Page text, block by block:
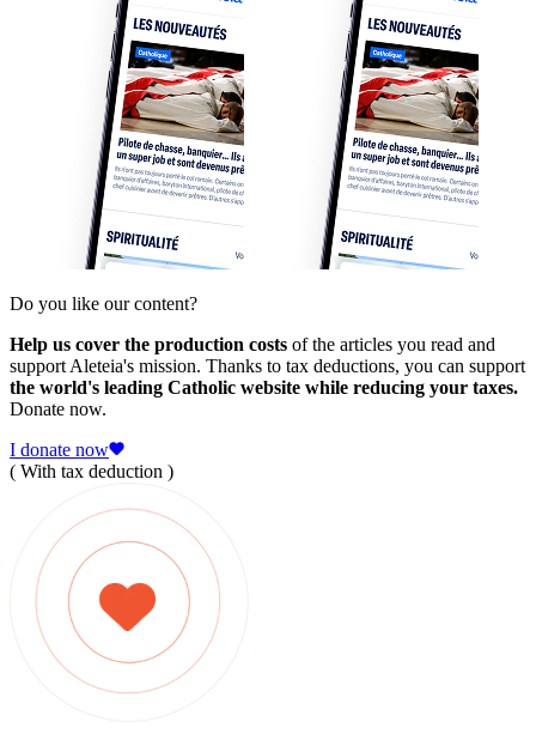
Do you like our content?
Help us cover the production costs of the articles you read and
support Aleteia's mission. Thanks to tax deductions, you can support
the world's leading Catholic website while reducing your taxes.
Donate now.
I donate now
( With tax deduction )